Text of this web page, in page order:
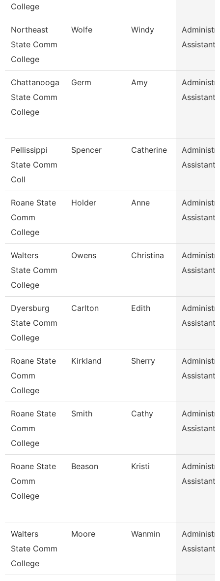
College
Northeast
State Comm
College
Wolfe Windy
Assistant
Chattanooga
State Comm
College
Germ Amy
Assistant
Pellissippi
State Comm
Coll
Spencer Catherine
Assistant
Roane State
Comm
College
Holder Anne
Assistant
Walters
State Comm
College
Owens Christina
Assistant
Dyersburg
State Comm
College
Carlton Edith
Assistant
Roane State
Comm
College
Kirkland Sherry
Assistant
Roane State
Comm
College
Smith Cathy
Assistant
Roane State
Comm
College
Beason Kristi
Assistant
Walters
State Comm
College
Moore Wanmin
Assistant